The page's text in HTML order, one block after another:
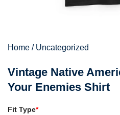
Home / Uncategorized
Vintage Native
Your Enemies Shirt
Fit Type*